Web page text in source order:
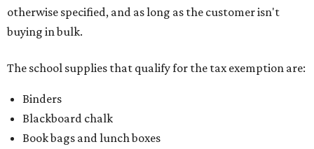
otherwise specified, and as long as the customer isn't
buying in bulk.
The school supplies that qualify for the tax exemption are:
Binders
Blackboard chalk
Book bags and lunch boxes